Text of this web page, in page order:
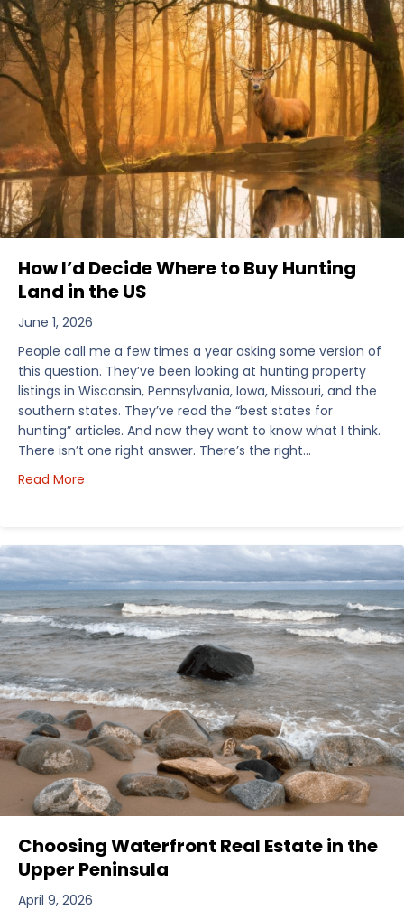
How I’d Decide Where to Buy Hunting
Land in the US
June 1, 2026
People call me a few times a year asking some version of
this question. They’ve been looking at hunting property
listings in Wisconsin, Pennsylvania, Iowa, Missouri, and the
southern states. They’ve read the “best states for
hunting” articles. And now they want to know what I think.
There isn’t one right answer. There’s the right…
Read More
Choosing Waterfront Real Estate in the
Upper Peninsula
April 9, 2026